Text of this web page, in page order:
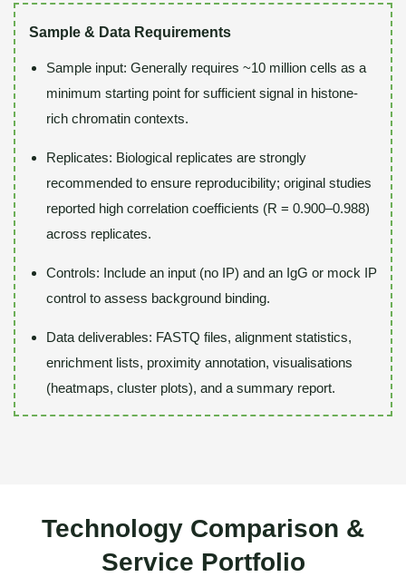
Sample & Data Requirements
Sample input: Generally requires ~10 million cells as a
minimum starting point for sufficient signal in histone-
rich chromatin contexts.
Replicates: Biological replicates are strongly
recommended to ensure reproducibility; original studies
reported high correlation coefficients (R = 0.900–0.988)
across replicates.
Controls: Include an input (no IP) and an IgG or mock IP
control to assess background binding.
Data deliverables: FASTQ files, alignment statistics,
enrichment lists, proximity annotation, visualisations
(heatmaps, cluster plots), and a summary report.
Technology Comparison &
Service Portfolio